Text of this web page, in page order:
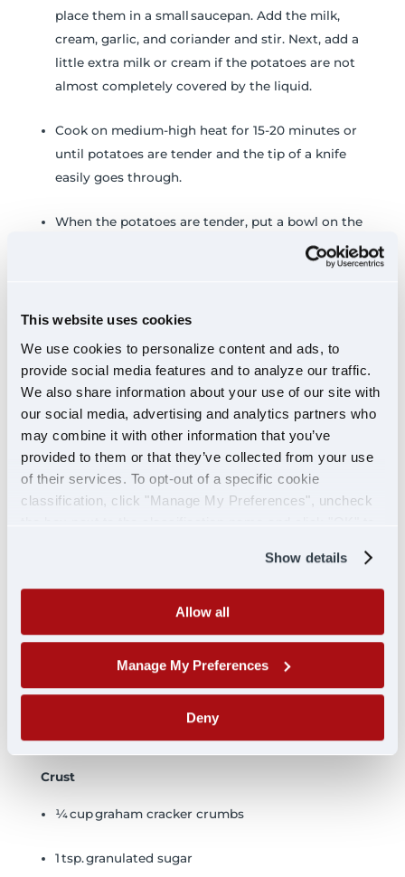
This website uses cookies
We use cookies to personalize content and ads, to
provide social media features and to analyze our traffic.
We also share information about your use of our site with
our social media, advertising and analytics partners who
may combine it with other information that you’ve
provided to them or that they’ve collected from your use
of their services. To opt-out of a specific cookie
classification, click "Manage My Preferences", uncheck
Show details
Allow all
Manage My Preferences
Deny
place them in a small saucepan. Add the milk,
cream, garlic, and coriander and stir. Next, add a
little extra milk or cream if the potatoes are not
almost completely covered by the liquid.
Cook on medium-high heat for 15-20 minutes or
until potatoes are tender and the tip of a knife
easily goes through.
When the potatoes are tender, put a bowl on the
counter and a colander inside that bowl. Pour
the potatoes through the colander, and the
mash them with either a potato masher or an
garlic-infused cream and fold it back into the
potatoes until smooth and creamy.
Fold in the butter, olive oil, and the stone-
ground mustard.
Pumpkin Pie for Just You
Ingredients
Crust
¼ cup graham cracker crumbs
1 tsp. granulated sugar